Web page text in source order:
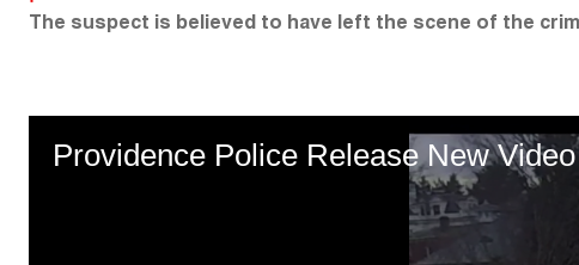
The suspect is believed to have left the scene of the
Providence Police Release New Video